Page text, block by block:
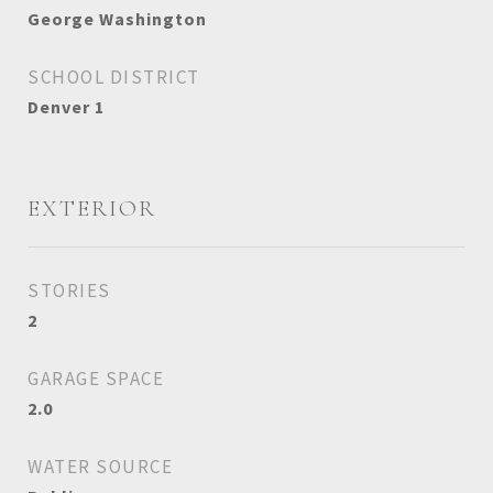
George Washington
SCHOOL DISTRICT
Denver 1
EXTERIOR
STORIES
2
GARAGE SPACE
2.0
WATER SOURCE